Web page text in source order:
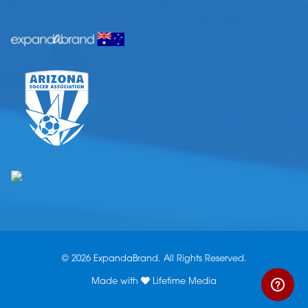
© 2026 ExpandaBrand. All Rights Reserved.
Made with Lifetime Media